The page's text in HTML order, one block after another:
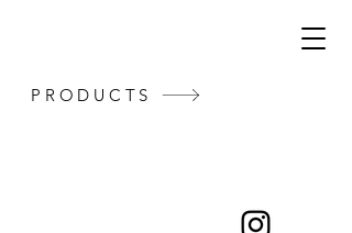
PRODUCTS